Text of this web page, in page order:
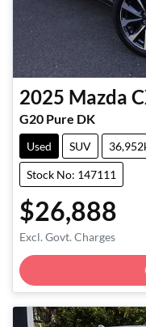
2025 Mazda
G20 Pure DK
Used SUV
Stock No: 147111
$26,888
Excl. Govt. Charges